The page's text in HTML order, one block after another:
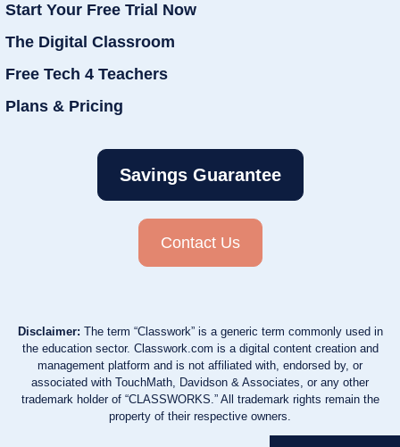
Start Your Free Trial Now
The Digital Classroom
Free Tech 4 Teachers
Plans & Pricing
Savings Guarantee
Contact Us
Disclaimer: The term “Classwork” is a generic term commonly used in
the education sector. Classwork.com is a digital content creation and
management platform and is not affiliated with, endorsed by, or
associated with TouchMath, Davidson & Associates, or any other
trademark holder of “CLASSWORKS.” All trademark rights remain the
property of their respective owners.